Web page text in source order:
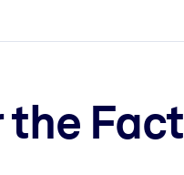
systems with reliable,